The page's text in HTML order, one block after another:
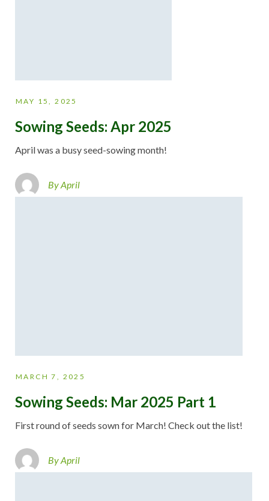
MAY 15, 2025
Sowing Seeds: Apr 2025
April was a busy seed-sowing month!
By April
MARCH 7, 2025
Sowing Seeds: Mar 2025 Part 1
First round of seeds sown for March! Check out the list!
By April